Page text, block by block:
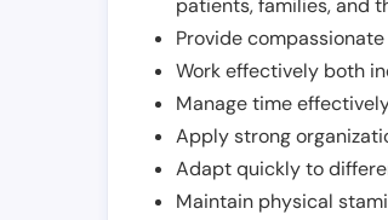
patients, families, and
Provide
Work effectively both
Manage time
Apply strong
Adapt quickly to
Maintain physical